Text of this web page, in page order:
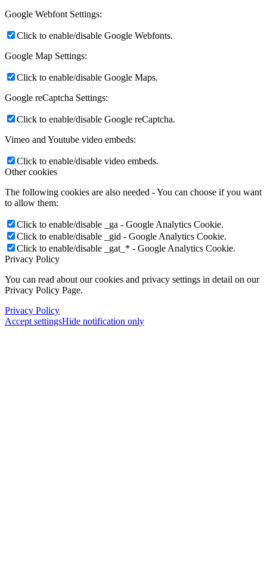
Google Webfont Settings:
Click to enable/disable Google Webfonts.
Google Map Settings:
Click to enable/disable Google Maps.
Google reCaptcha Settings:
Click to enable/disable Google reCaptcha.
Vimeo and Youtube video embeds:
Click to enable/disable video embeds.
Other cookies
The following cookies are also needed - You can choose if you want
to allow them:
Click to enable/disable _ga - Google Analytics Cookie.
Click to enable/disable _gid - Google Analytics Cookie.
Click to enable/disable _gat_* - Google Analytics Cookie.
Privacy Policy
You can read about our cookies and privacy settings in detail on our
Privacy Policy Page.
Privacy Policy
Accept settingsHide notification only